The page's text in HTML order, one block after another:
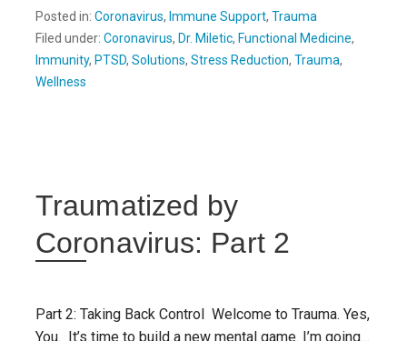
Posted in: Coronavirus, Immune Support, Trauma
Filed under: Coronavirus, Dr. Miletic, Functional Medicine,
Immunity, PTSD, Solutions, Stress Reduction, Trauma,
Wellness
Traumatized by
Coronavirus: Part 2
Part 2: Taking Back Control Welcome to Trauma. Yes,
You. It’s time to build a new mental game. I’m going…